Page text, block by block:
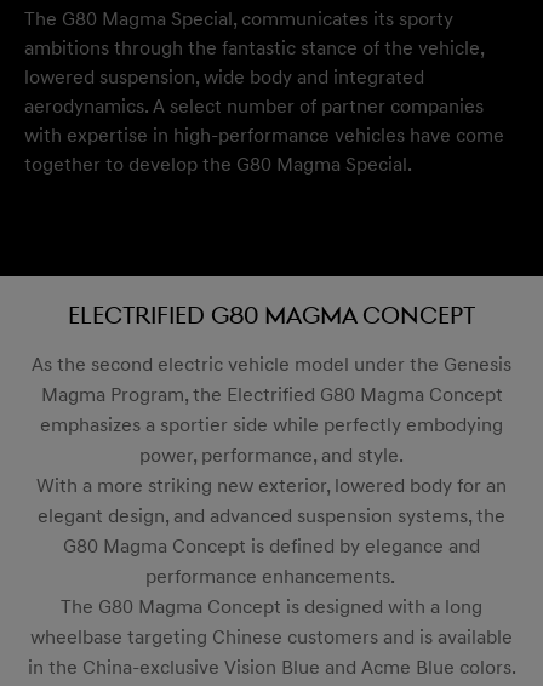
The G80 Magma Special, communicates its sporty
ambitions through the fantastic stance of the vehicle,
lowered suspension, wide body and integrated
aerodynamics. A select number of partner companies
with expertise in high-performance vehicles have come
together to develop the G80 Magma Special.
Electrified G80 Magma Concept
As the second electric vehicle model under the Genesis
Magma Program, the Electrified G80 Magma Concept
emphasizes a sportier side while perfectly embodying
power, performance, and style.
With a more striking new exterior, lowered body for an
elegant design, and advanced suspension systems, the
G80 Magma Concept is defined by elegance and
performance enhancements.
The G80 Magma Concept is designed with a long
wheelbase targeting Chinese customers and is available
in the China-exclusive Vision Blue and Acme Blue colors.